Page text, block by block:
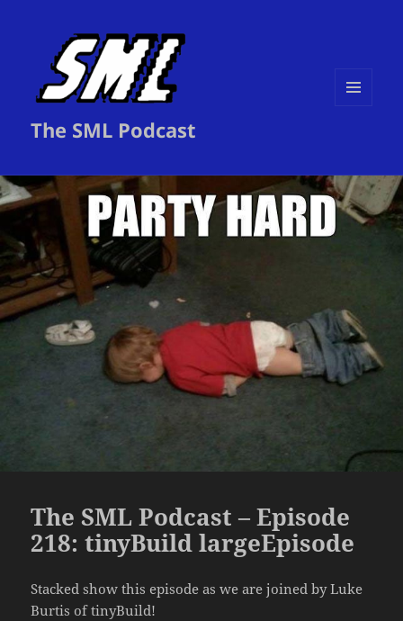
The SML Podcast
The SML Podcast – Episode
218: tinyBuild largeEpisode
Stacked show this episode as we are joined by Luke
Burtis of tinyBuild!